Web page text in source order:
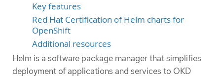
Key features
Red Hat Certification of Helm charts for
OpenShift
Additional resources
Helm is a software package manager that simplifies
deployment of applications and services to OKD